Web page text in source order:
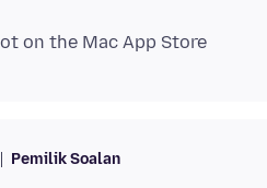
Pemilik Soalan